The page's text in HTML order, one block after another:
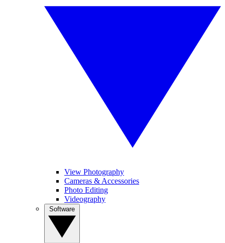
View Photography
Cameras & Accessories
Photo Editing
Videography